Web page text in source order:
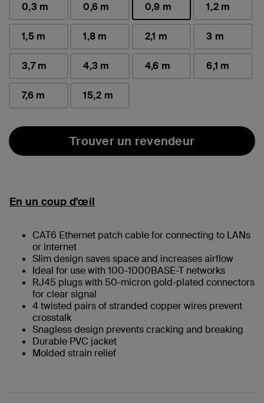
0,3 m
0,6 m
0,9 m
sélectionné(s)
1,2 m
1,5 m 1,8 m 2,1 m 3 m
3,7 m 4,3 m 4,6 m 6,1 m
7,6 m 15,2 m
Trouver un revendeur
En un coup d'œil
CAT6 Ethernet patch cable for connecting to LANs
or internet
Slim design saves space and increases airflow
Ideal for use with 100-1000BASE-T networks
RJ45 plugs with 50-micron gold-plated connectors
for clear signal
4 twisted pairs of stranded copper wires prevent
crosstalk
Snagless design prevents cracking and breaking
Durable PVC jacket
Molded strain relief